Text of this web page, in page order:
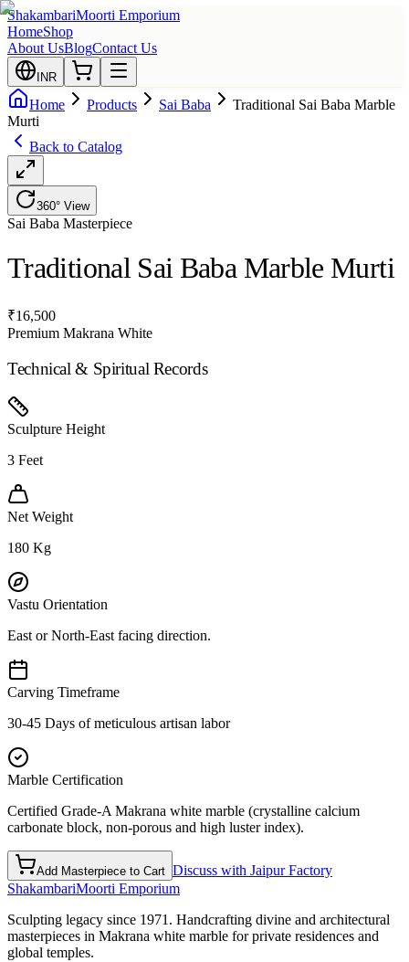
ShakambariMoorti Emporium
HomeShop
About UsBlogContact Us
INR
Home Products Sai Baba
Traditional Sai Baba Marble
Murti
Back to Catalog
360° View
Sai Baba Masterpiece
Traditional Sai Baba Marble Murti
₹16,500
Premium Makrana White
Technical & Spiritual Records
Sculpture Height
3 Feet
Net Weight
180 Kg
Vastu Orientation
East or North-East facing direction.
Carving Timeframe
30-45 Days of meticulous artisan labor
Marble Certification
Certified Grade-A Makrana white marble (crystalline calcium
carbonate block, non-porous and high luster index).
Add Masterpiece to Cart Discuss with Jaipur Factory
ShakambariMoorti Emporium
Sculpting legacy since 1971. Handcrafting divine and architectural
masterpieces in Makrana white marble for private residences and
global temples.